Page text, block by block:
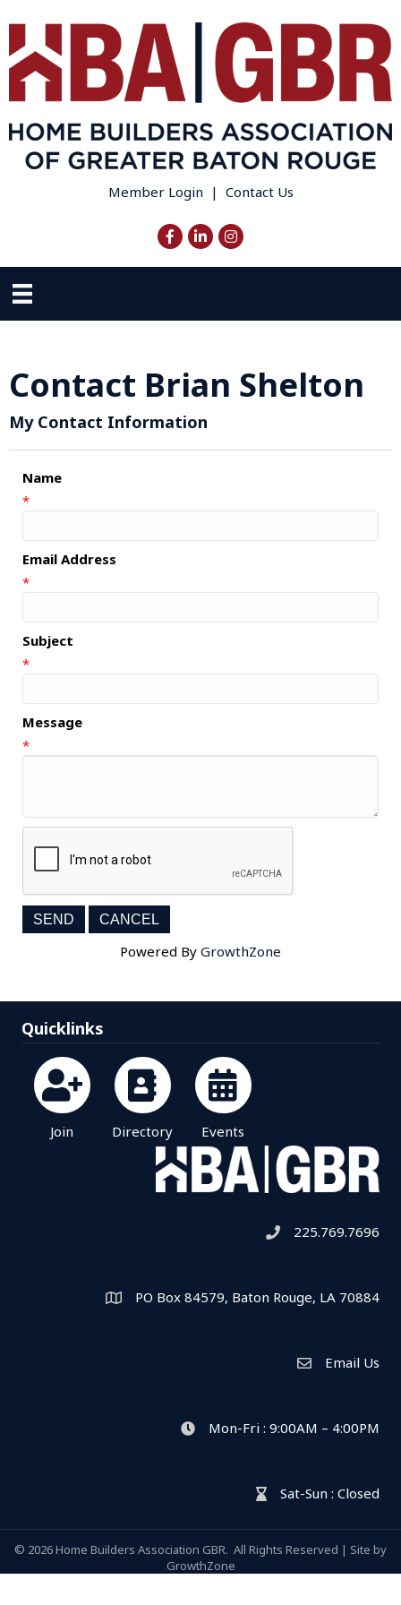
Member Login | Contact Us
FacebookLinkedInInstagram
Contact Brian Shelton
My Contact Information
Name
*
Email Address
*
Subject
*
Message
*
Powered By GrowthZone
Quicklinks
Join Directory Events
Telephone icon
225.769.7696
Map PO Box 84579, Baton Rouge, LA 70884
Envelope Icon
Email Us
clock iconMon-Fri : 9:00AM – 4:00PM
hour glass icon
Sat-Sun : Closed
© 2026Home Builders Association GBR. All Rights Reserved | Site by
GrowthZone